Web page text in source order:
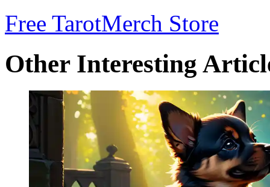
Free TarotMerch Store
Other Interesting